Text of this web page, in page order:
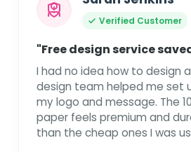
Verified Customer
"Free design service
I had no idea how to design
design team helped me set
my logo and message. The
paper feels premium and
than the cheap ones I was